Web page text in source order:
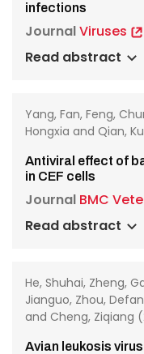
infections
JournalViruses
Read abstract
Yang, Fan, Feng,
Hongxia and Qian,
Antiviral effect of
in CEF cells
Journal BMC
Read abstract
He, Shuhai, Zheng,
Jianguo, Zhou,
and Cheng, Ziqiang
Avian leukosis